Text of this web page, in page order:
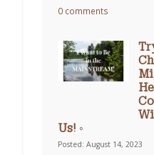
0 comments
Us! ◦
Posted: August 14, 2023